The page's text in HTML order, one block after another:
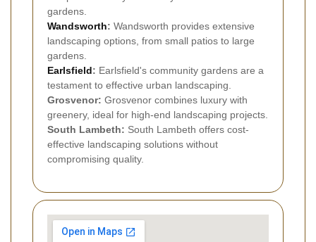
gardens.
Wandsworth: Wandsworth provides extensive
landscaping options, from small patios to large
gardens.
Earlsfield: Earlsfield's community gardens are a
testament to effective urban landscaping.
Grosvenor: Grosvenor combines luxury with
greenery, ideal for high-end landscaping projects.
South Lambeth: South Lambeth offers cost-
effective landscaping solutions without
compromising quality.